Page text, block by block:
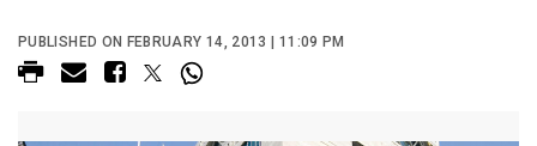
PUBLISHED ON FEBRUARY 14, 2013 | 11:09 PM